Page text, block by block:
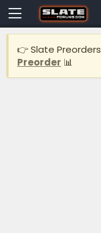
👉 Slate
Preorder 📊